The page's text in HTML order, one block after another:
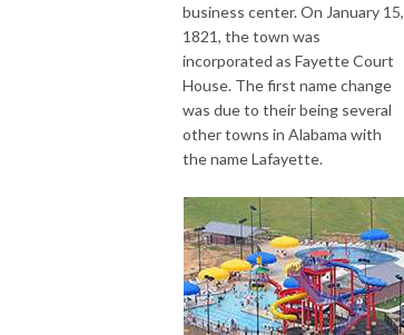
business center. On January 15,
1821, the town was
incorporated as Fayette Court
House. The first name change
was due to their being several
other towns in Alabama with
the name Lafayette.